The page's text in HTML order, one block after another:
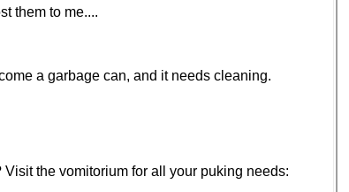
them to me....
a garbage can, and it needs cleaning.
the vomitorium for all your puking needs: